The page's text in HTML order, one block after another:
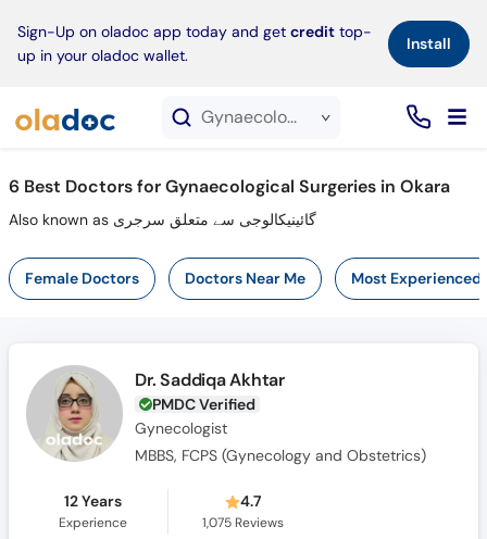
Sign-Up on oladoc app today and get credit top-
up in your oladoc wallet.
Install×
Gynaecological Surgeries service in Okara
6 Best Doctors for Gynaecological Surgeries in Okara
Also known as گائینیکالوجی سے متعلق سرجری
Female Doctors Doctors Near Me Most Experienced
Dr. Saddiqa Akhtar
PMDC Verified
Gynecologist
MBBS, FCPS (Gynecology and Obstetrics)
12 Years
Experience
4.7
1,075 Reviews